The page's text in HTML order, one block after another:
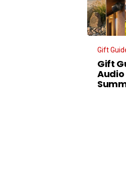
Gift
Gift
Audio